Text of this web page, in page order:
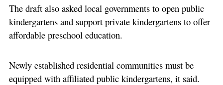
The draft also asked local governments to open public
kindergartens and support private kindergartens to offer
affordable preschool education.
Newly established residential communities must be
equipped with affiliated public kindergartens, it said.